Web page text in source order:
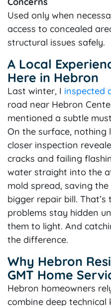
Used only when
access to concealed
structural issues safely.
A Local
Here in Hebron
Last winter, I inspected
road near Hebron
mentioned a subtle
On the surface, nothing
closer inspection
cracks and failing
water straight into the
mold spread, saving
bigger repair bill.
problems stay hidden
them to light. And
the difference.
Why Hebron
GMT Home
Hebron homeowners
combine deep